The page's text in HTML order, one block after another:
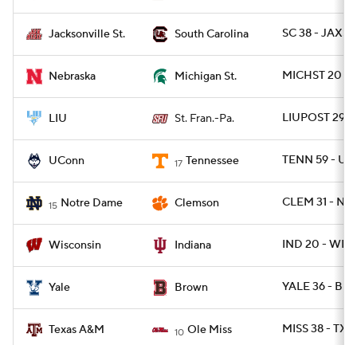
Jacksonville St. South Carolina SC 38 -
Nebraska Michigan St. MICHST 20 -
LIU St. Fran.-Pa. LIUPOST 29 -
UConn 17 Tennessee TENN 59 -
15 Notre Dame Clemson CLEM 31 - ND
Wisconsin Indiana IND 20 -
Yale Brown YALE 36 -
Texas A&M 10 Ole Miss MISS 38 -